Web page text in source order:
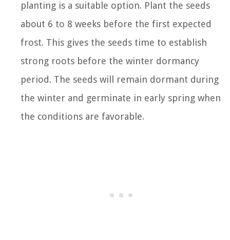
planting is a suitable option. Plant the seeds
about 6 to 8 weeks before the first expected
frost. This gives the seeds time to establish
strong roots before the winter dormancy
period. The seeds will remain dormant during
the winter and germinate in early spring when
the conditions are favorable.